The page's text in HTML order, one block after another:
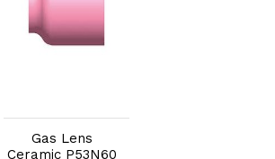
Gas Lens
Ceramic P53N60